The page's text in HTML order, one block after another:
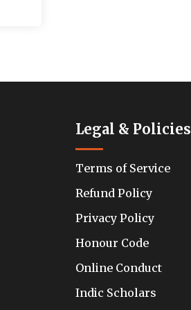
Legal & Policies
Terms of Service
Refund Policy
Privacy Policy
Honour Code
Online Conduct
Indic Scholars